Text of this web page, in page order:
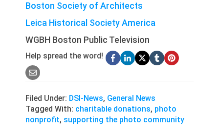
Boston Society of Architects
Leica Historical Society America
WGBH Boston Public Television
Help spread the word!
Filed Under: DSI-News, General News
Tagged With: charitable donations, photo
nonprofit, supporting the photo community